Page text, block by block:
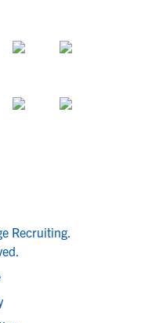
Recruiting.